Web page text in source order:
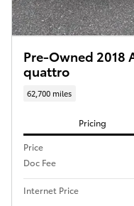
Pre-Owned 2018
quattro
62,700 miles
Pricing
Price
Doc Fee
Internet Price